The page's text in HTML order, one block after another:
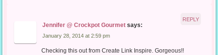
Jennifer @ Crockpot Gourmet says:
January 28, 2014 at 2:59 pm
Checking this out from Create Link Inspire. Gorgeous!!
REPLY